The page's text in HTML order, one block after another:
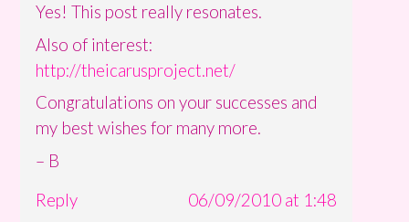
Yes! This post really resonates.
Also of interest:
http://theicarusproject.net/
Congratulations on your successes and
my best wishes for many more.
– B
Reply
06/09/2010 at 1:48